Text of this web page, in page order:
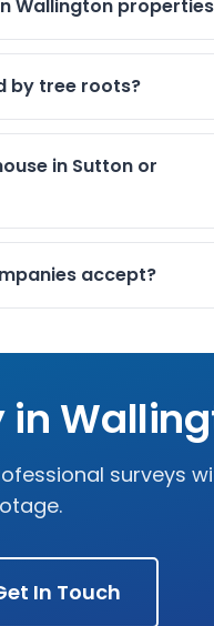
Wallington
by tree roots?
in Sutton or
accept?
in
surveys
In Touch